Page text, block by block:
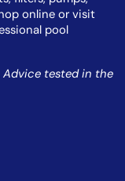
online or visit
pool
Advice tested in the